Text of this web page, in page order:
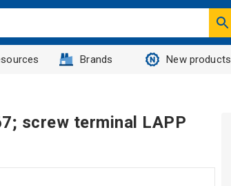
Brands New products
screw terminal LAPP